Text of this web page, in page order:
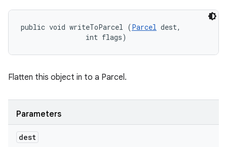
public void writeToParcel (Parcel dest,
                int flags)
Flatten this object in to a Parcel.
Parameters
dest